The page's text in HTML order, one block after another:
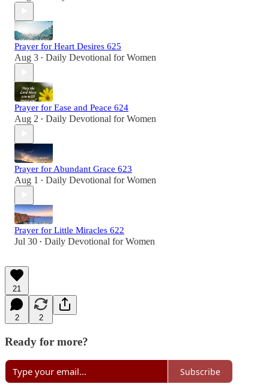
Prayer for Heart Desires 625
Aug 3 • Daily Devotional for Women
Prayer for Ease and Peace 624
Aug 2 • Daily Devotional for Women
Prayer for Abundant Grace 623
Aug 1 • Daily Devotional for Women
Prayer for Little Miracles 622
Jul 30 • Daily Devotional for Women
21
2 2
Ready for more?
Subscribe